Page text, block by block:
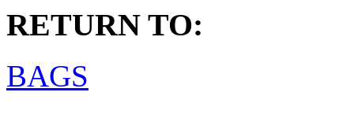
RETURN TO:
BAGS